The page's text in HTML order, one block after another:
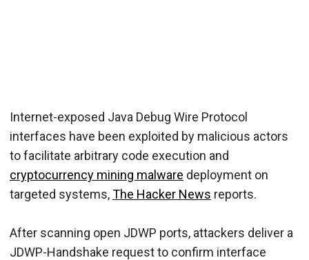
Internet-exposed Java Debug Wire Protocol
interfaces have been exploited by malicious actors
to facilitate arbitrary code execution and
cryptocurrency mining malware deployment on
targeted systems,The Hacker News reports.
After scanning open JDWP ports, attackers deliver a
JDWP-Handshake request to confirm interface